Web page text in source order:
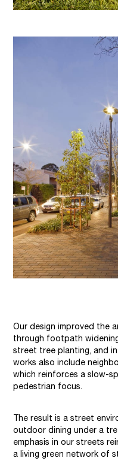
Our design improved the
through footpath
street tree planting, and
works also include
which reinforces a slow-
pedestrian focus.
The result is a street
outdoor dining under a
emphasis in our streets
a living green network of